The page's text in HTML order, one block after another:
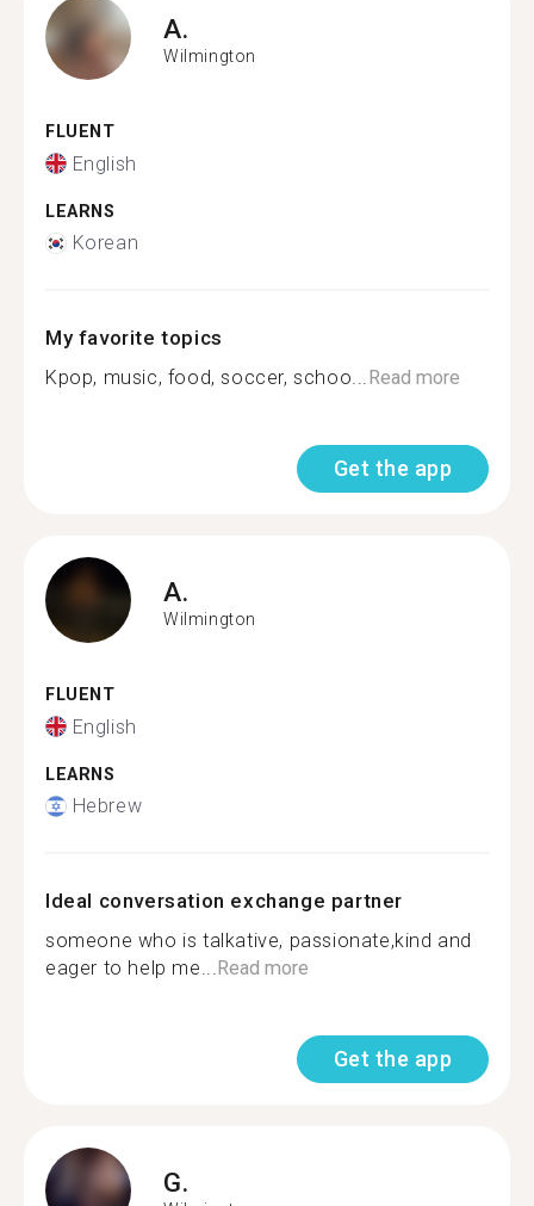
A.
Wilmington
FLUENT
English
LEARNS
Korean
My favorite topics
Kpop, music, food, soccer, schoo...Read more
Get the app
A.
Wilmington
FLUENT
English
LEARNS
Hebrew
Ideal conversation exchange partner
someone who is talkative, passionate,kind and
eager to help me...Read more
Get the app
G.